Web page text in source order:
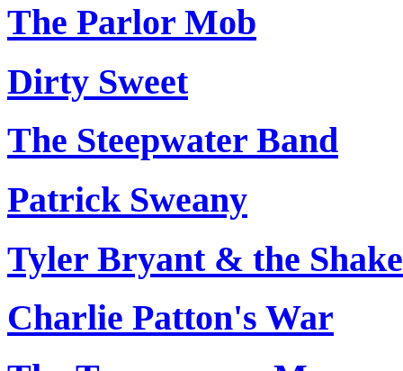
The Parlor Mob
Dirty Sweet
The Steepwater Band
Patrick Sweany
Tyler Bryant & the
Charlie Patton's War